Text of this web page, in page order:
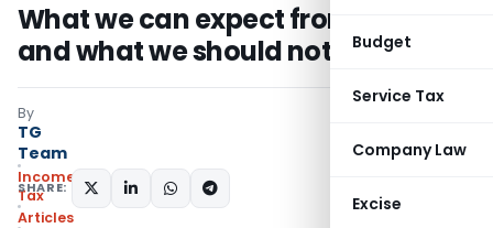
Budget
Service Tax
Company Law
Excise
What we can expect from budget
and what we should not?
By
TG
Team
Income
Tax
Articles
SHARE: